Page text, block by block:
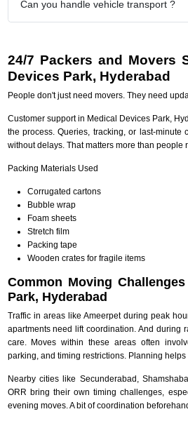
Can you handle vehicle transport ?
24/7 Packers and Movers
Devices Park, Hyderabad
People don't just need movers. They need
Customer support in Medical Devices Park,
the process. Queries, tracking, or last-minute
without delays. That matters more than people
Packing Materials Used
Corrugated cartons
Bubble wrap
Foam sheets
Stretch film
Packing tape
Wooden crates for fragile items
Common Moving
Park, Hyderabad
Traffic in areas like Ameerpet during peak
apartments need lift coordination. And during
care. Moves within these areas often
parking, and timing restrictions. Planning
Nearby cities like Secunderabad,
ORR bring their own timing challenges,
evening moves. A bit of coordination